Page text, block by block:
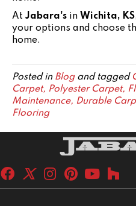
At Jabara's in Wichita, KS
your options and choose
home.
Posted in Blogand tagged
Carpet, Polyester Carpet,
Maintenance, Durable
Flooring